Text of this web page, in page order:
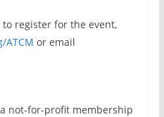
to register for the event,
ATCM or email
a not-for-profit membership